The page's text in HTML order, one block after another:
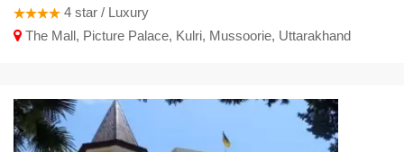
4 star / Luxury
The Mall, Picture Palace, Kulri, Mussoorie, Uttarakhand